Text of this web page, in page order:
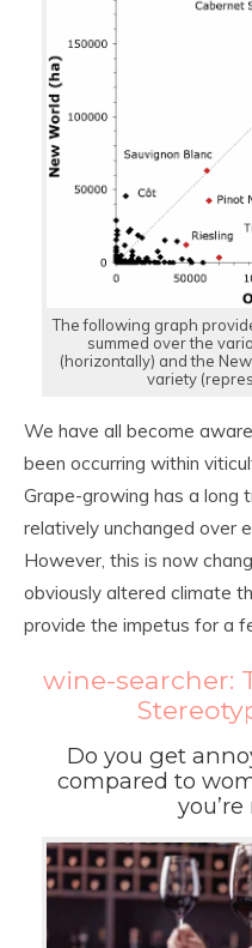
The following graph
summed over the
(horizontally) and the
variety
We have all become
been occurring within
Grape-growing has a long
relatively unchanged over
However, this is now
obviously altered climate
provide the impetus for a
wine-searcher:
Do you get
compared to